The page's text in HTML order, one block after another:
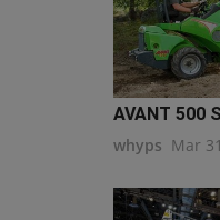
AVANT 500
whyps Mar